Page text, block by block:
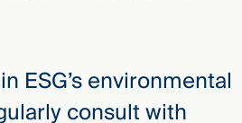
ESG’s environmental
consult with